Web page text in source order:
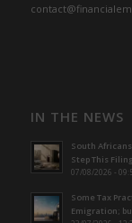
IN THE NEWS
South
Step This
07/08/2026 -
Some Tax
Emigration;